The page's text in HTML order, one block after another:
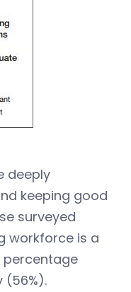
deeply
keeping good
surveyed
workforce is a
percentage
(56%).